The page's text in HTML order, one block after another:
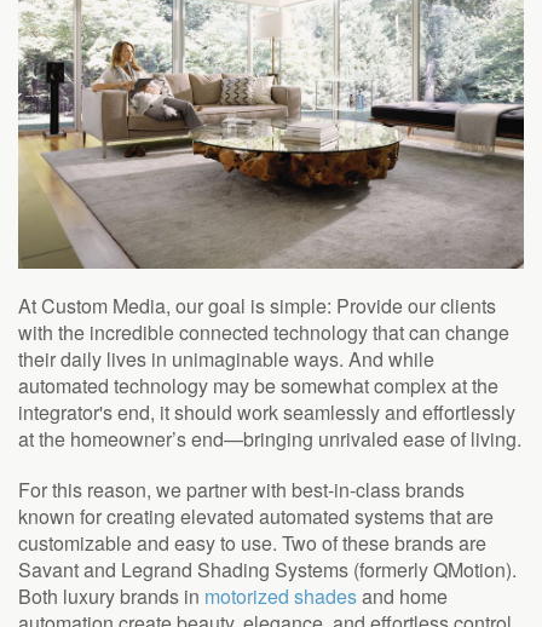
At Custom Media, our goal is simple: Provide our clients
with the incredible connected technology that can change
their daily lives in unimaginable ways. And while
automated technology may be somewhat complex at the
integrator's end, it should work seamlessly and effortlessly
at the homeowner’s end—bringing unrivaled ease of living.
For this reason, we partner with best-in-class brands
known for creating elevated automated systems that are
customizable and easy to use. Two of these brands are
Savant and Legrand Shading Systems (formerly QMotion).
Both luxury brands in motorized shadesand home